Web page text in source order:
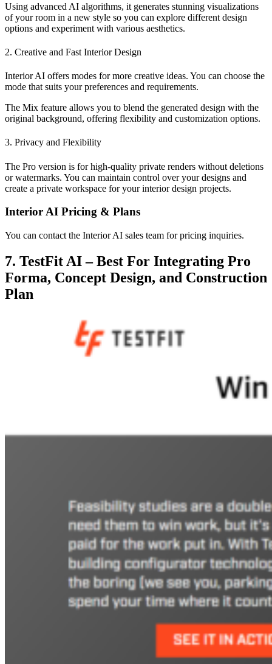
Using advanced AI algorithms, it generates stunning visualizations
of your room in a new style so you can explore different design
options and experiment with various aesthetics.
2. Creative and Fast Interior Design
Interior AI offers modes for more creative ideas. You can choose the
mode that suits your preferences and requirements.
The Mix feature allows you to blend the generated design with the
original background, offering flexibility and customization options.
3. Privacy and Flexibility
The Pro version is for high-quality private renders without deletions
or watermarks. You can maintain control over your designs and
create a private workspace for your interior design projects.
Interior AI Pricing & Plans
You can contact the Interior AI sales team for pricing inquiries.
7. TestFit AI – Best For Integrating Pro
Forma, Concept Design, and Construction
Plan